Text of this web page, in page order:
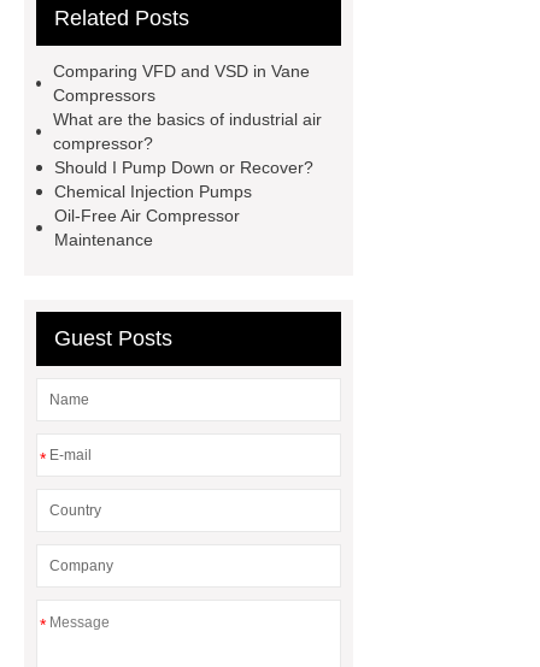
compressor manufacturer in china
hydraulic test stand for sale
pressure test unit
heat recovery
from air compressors
rotary vane
air compressor for sale
bench
portable rotary vane
machine
chinese vertical air
compressor factory
Related Posts
Comparing VFD and VSD in Vane
Compressors
What are the basics of industrial air
compressor?
Should I Pump Down or Recover?
Chemical Injection Pumps
Oil-Free Air Compressor
Maintenance
Guest Posts
*
*